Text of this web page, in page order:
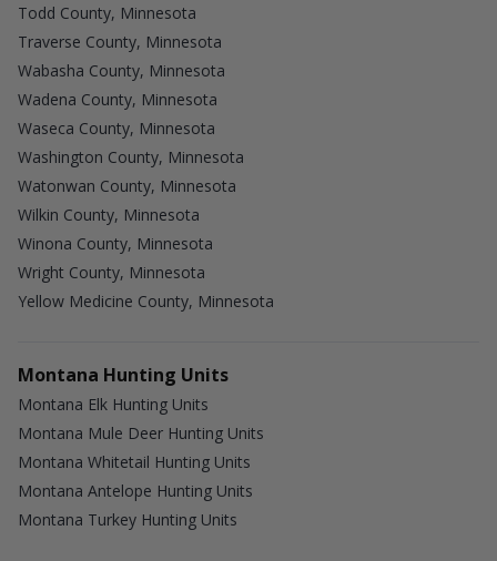
Todd County, Minnesota
Traverse County, Minnesota
Wabasha County, Minnesota
Wadena County, Minnesota
Waseca County, Minnesota
Washington County, Minnesota
Watonwan County, Minnesota
Wilkin County, Minnesota
Winona County, Minnesota
Wright County, Minnesota
Yellow Medicine County, Minnesota
Montana Hunting Units
Montana Elk Hunting Units
Montana Mule Deer Hunting Units
Montana Whitetail Hunting Units
Montana Antelope Hunting Units
Montana Turkey Hunting Units